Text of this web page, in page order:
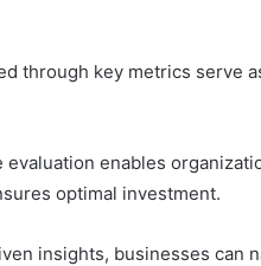
through key metrics serve
enables
optimal investment.
insights, businesses can